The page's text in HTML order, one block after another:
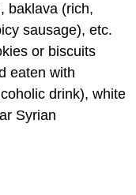
baklava (rich,
sausage), etc.
or biscuits
eaten with
drink), white
Syrian